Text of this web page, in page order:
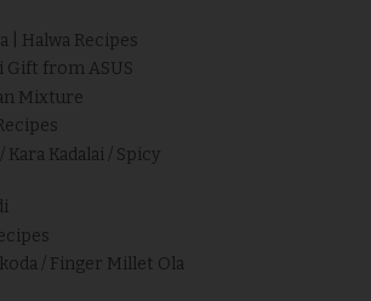
| Halwa Recipes
Gift from ASUS
Mixture
Kara Kadalai / Spicy
/ Finger Millet Ola